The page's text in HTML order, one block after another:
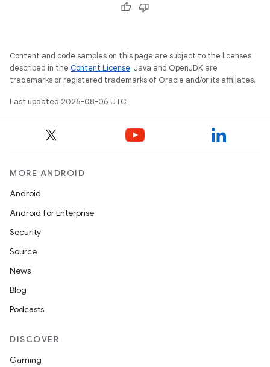
Content and code samples on this page are subject to the licenses
described in the Content License. Java and OpenJDK are
trademarks or registered trademarks of Oracle and/or its affiliates.
Last updated 2026-08-06 UTC.
MORE ANDROID
Android
Android for Enterprise
Security
Source
News
Blog
Podcasts
DISCOVER
Gaming